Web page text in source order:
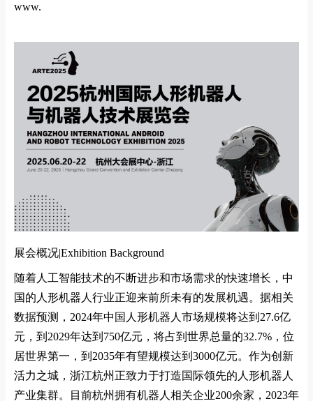
www.
展会概况|Exhibition Background
随着人工智能技术的不断进步和市场需求的快速增长，中
国的人形机器人行业正迎来前所未有的发展机遇。据相关
数据预测， 2024年中国人形机器人市场规模将达到 27.6亿
元，到 2029年达到 750亿元，将占到世界总量的32.7% ，位
居世界第一，到 2035年有望规模达到 3000亿元。作为创新
活力之城，浙江杭州正致力于打造国际领先的人形机器人
产业集群。目前杭州拥有机器人相关企业200余家， 2023年